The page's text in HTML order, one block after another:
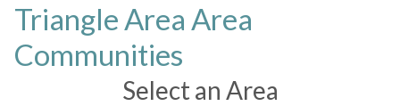
Triangle Area Area
Communities
Select an Area